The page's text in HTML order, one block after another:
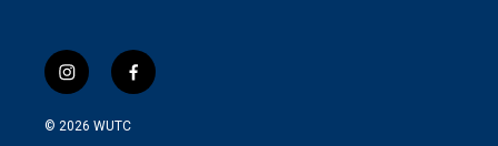
i
n
s
f
a
© 2026 WUTC